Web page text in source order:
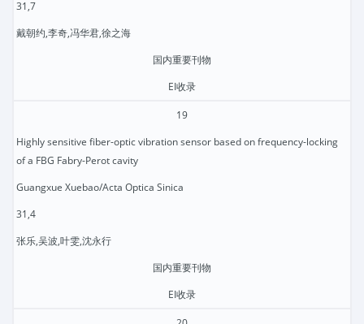
31,7
戴朝约,李奇,冯华君,徐之海
国内重要刊物
EI收录
19
Highly sensitive fiber-optic vibration sensor based on frequency-locking
of a FBG Fabry-Perot cavity
Guangxue Xuebao/Acta Optica Sinica
31,4
张乐,吴波,叶雯,沈永行
国内重要刊物
EI收录